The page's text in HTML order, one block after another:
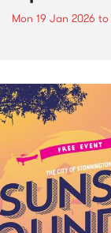
Mon 19 Jan 2026 to